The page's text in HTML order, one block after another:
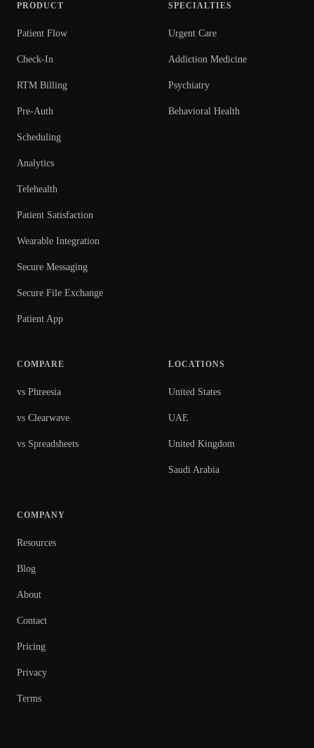
PRODUCT
Patient Flow
Check-In
RTM Billing
Pre-Auth
Scheduling
Analytics
Telehealth
Patient Satisfaction
Wearable Integration
Secure Messaging
Secure File Exchange
Patient App
SPECIALTIES
Urgent Care
Addiction Medicine
Psychiatry
Behavioral Health
COMPARE
vs Phreesia
vs Clearwave
vs Spreadsheets
LOCATIONS
United States
UAE
United Kingdom
Saudi Arabia
COMPANY
Resources
Blog
About
Contact
Pricing
Privacy
Terms